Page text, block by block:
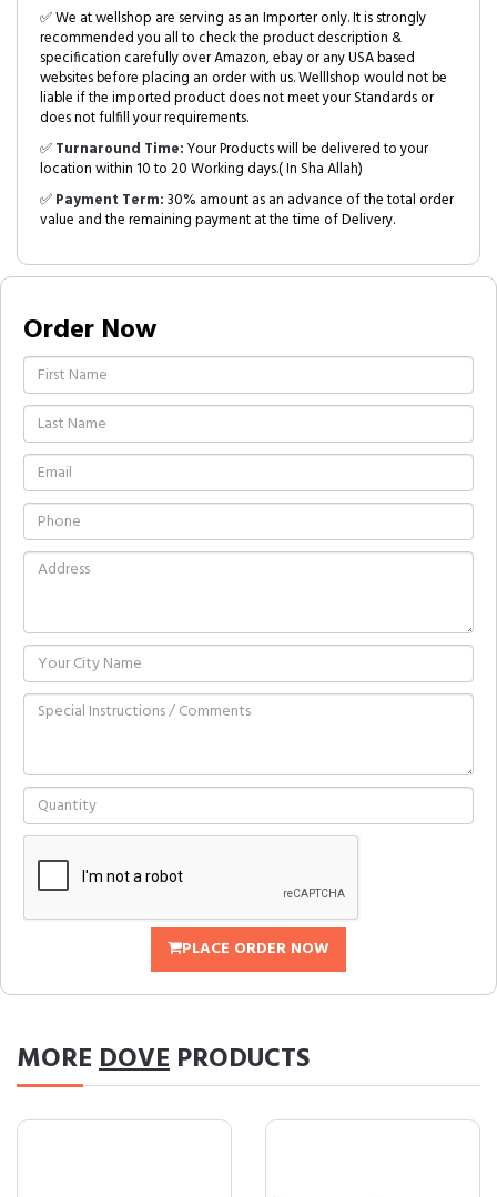
✅ We at wellshop are serving as an Importer only. It is strongly
recommended you all to check the product description &
specification carefully over Amazon, ebay or any USA based
websites before placing an order with us. Welllshop would not be
liable if the imported product does not meet your Standards or
does not fulfill your requirements.
✅Turnaround Time:Your Products will be delivered to your
location within 10 to 20 Working days.( In Sha Allah)
✅Payment Term:30% amount as an advance of the total order
value and the remaining payment at the time of Delivery.
Order Now
PLACE ORDER NOW
MOREDOVE PRODUCTS